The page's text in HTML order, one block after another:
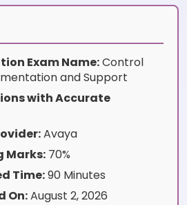
Exam Name:Control
and Support
with Accurate
Avaya
Marks: 70%
Time:90 Minutes
On:August 2, 2026